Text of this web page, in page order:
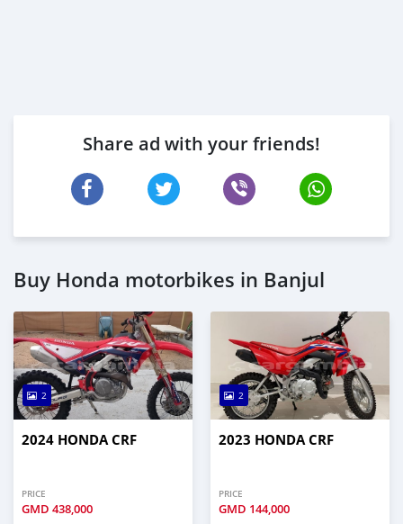
Share ad with your friends!
Buy Honda motorbikes in Banjul
2
2024 HONDA CRF
PRICE
GMD 438,000
2
2023 HONDA CRF
PRICE
GMD 144,000